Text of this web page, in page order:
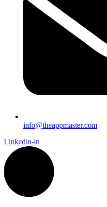
info@theappmaster.com
Linkedin-in